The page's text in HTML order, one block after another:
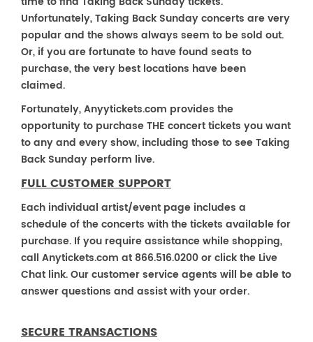
Unfortunately, Taking Back Sunday concerts are very
popular and the shows always seem to be sold out.
Or, if you are fortunate to have found seats to
purchase, the very best locations have been
claimed.
Fortunately, Anyytickets.com provides the
opportunity to purchase THE concert tickets you want
to any and every show, including those to see Taking
Back Sunday perform live.
FULL CUSTOMER SUPPORT
Each individual artist/event page includes a
schedule of the concerts with the tickets available for
purchase. If you require assistance while shopping,
call Anytickets.com at 866.516.0200 or click the Live
Chat link. Our customer service agents will be able to
answer questions and assist with your order.
SECURE TRANSACTIONS